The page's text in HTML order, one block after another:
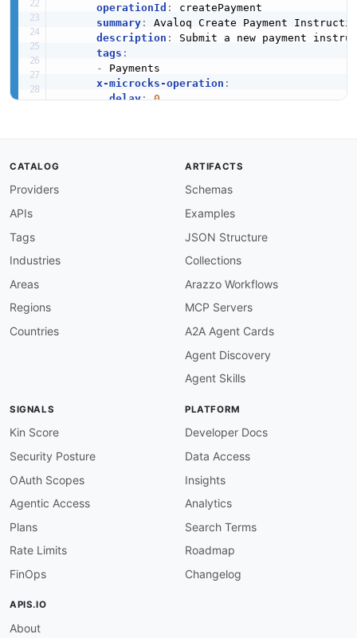
operationId :
createPayment
summary:
Avaloq Create Payment
description :
Submit a new payment
tags :
-
Payments
x-microcks-operation :
delay: 0
application/json :
application/json:
: '#/components/schemas/
examples :
CreatePayment201Example
summary : Default
value:
status: PENDING
amount: 5000.0
description: Bad request
application/json
:
listPayments
Avaloq List Payment Instructions
CATALOG
Providers
APIs
Tags
Industries
Areas
Regions
Countries
ARTIFACTS
Schemas
Examples
JSON Structure
Collections
Arazzo Workflows
MCP Servers
A2A Agent Cards
Agent Discovery
Agent Skills
SIGNALS
Kin Score
Security Posture
OAuth Scopes
Agentic Access
Plans
Rate Limits
FinOps
PLATFORM
Developer Docs
Data Access
Insights
Analytics
Search Terms
Roadmap
Changelog
APIS.IO
About